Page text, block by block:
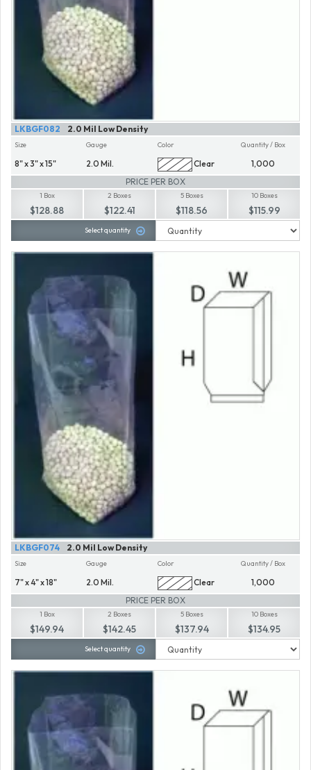
2.0 Mil Low Density
LKBGF082
Size
8" x 3" x 15"
Gauge
2.0 Mil.
Color
Clear
Quantity / Box
1,000
PRICE PER BOX
1 Box
$128.88
2 Boxes
$122.41
5 Boxes
$118.56
10 Boxes
$115.99
Select quantity
2.0 Mil Low Density
LKBGF074
Size
7" x 4" x 18"
Gauge
2.0 Mil.
Color
Clear
Quantity / Box
1,000
PRICE PER BOX
1 Box
$149.94
2 Boxes
$142.45
5 Boxes
$137.94
10 Boxes
$134.95
Select quantity